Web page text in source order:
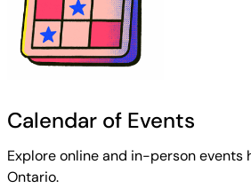
Calendar of Events
Explore online and in-person events
Ontario.